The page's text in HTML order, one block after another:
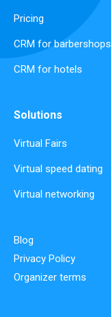
Pricing
CRM for barbershops
CRM for hotels
Solutions
Virtual Fairs
Virtual speed dating
Virtual networking
Blog
Privacy Policy
Organizer terms